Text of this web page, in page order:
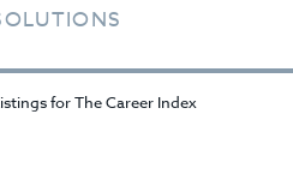
for The Career Index